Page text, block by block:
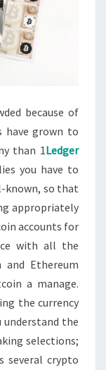
because of
have grown to
than 1Ledger
you have to
known, so that
appropriately
accounts for
with all the
Ethereum
a manage.
the currency
understand the
selections;
several crypto